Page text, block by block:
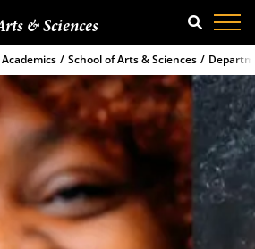
& Sciences SEARCH
Academics School of Arts & Sciences